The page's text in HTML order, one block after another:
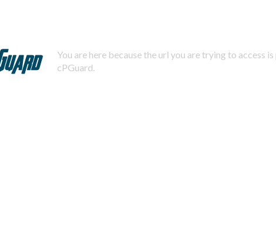
You are here because the url you are trying to access
cPGuard.